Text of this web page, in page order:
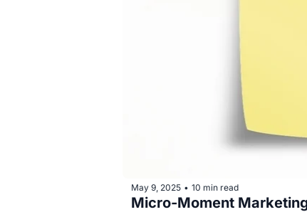
May 9, 2025 • 10 min read
Micro-Moment